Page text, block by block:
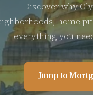
Discover why
home
everything you
Jump to